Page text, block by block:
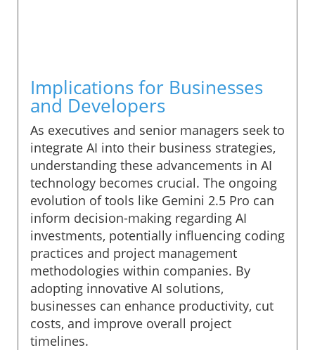
Implications for Businesses
and Developers
As executives and senior managers seek to
integrate AI into their business strategies,
understanding these advancements in AI
technology becomes crucial. The ongoing
evolution of tools like Gemini 2.5 Pro can
inform decision-making regarding AI
investments, potentially influencing coding
practices and project management
methodologies within companies. By
adopting innovative AI solutions,
businesses can enhance productivity, cut
costs, and improve overall project
timelines.